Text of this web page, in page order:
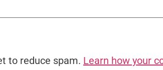
to reduce spam. Learn how your